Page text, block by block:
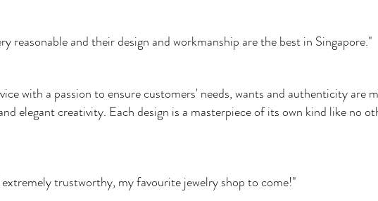
reasonable and their design and workmanship are the best in Singapore."
with a passion to ensure customers' needs, wants and authenticity
elegant creativity. Each design is a masterpiece of its own kind like no
extremely trustworthy, my favourite jewelry shop to come!"